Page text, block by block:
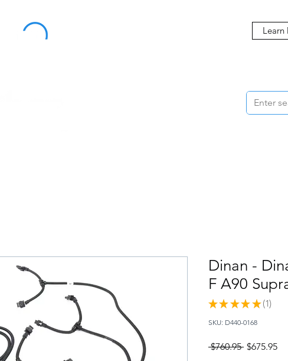
Learn
Dinan -
F A90
★ ★ ★ ★ ★ 1
1
SKU: D440-0168
$760.95 Regular
$675.95